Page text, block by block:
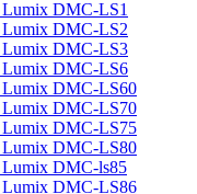
Lumix DMC-LS1
Lumix DMC-LS2
Lumix DMC-LS3
Lumix DMC-LS6
Lumix DMC-LS60
Lumix DMC-LS70
Lumix DMC-LS75
Lumix DMC-LS80
Lumix DMC-ls85
Lumix DMC-LS86